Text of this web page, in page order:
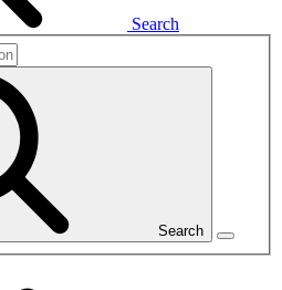
Search
Search